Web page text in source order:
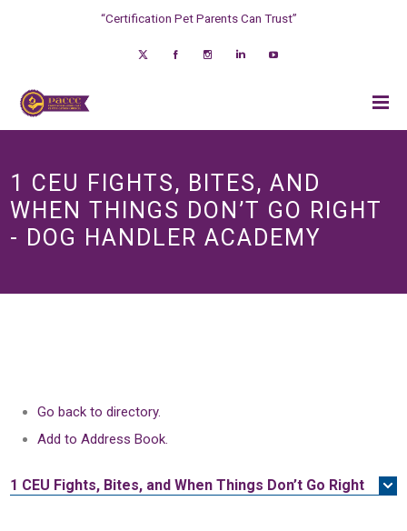
“Certification Pet Parents Can Trust”
1 CEU FIGHTS, BITES, AND
WHEN THINGS DON’T GO RIGHT
- DOG HANDLER ACADEMY
Go back to directory.
Add to Address Book.
1 CEU Fights, Bites, and When Things Don’t Go Right